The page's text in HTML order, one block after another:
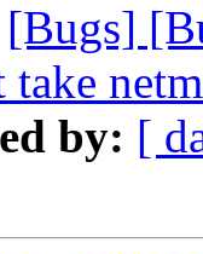
[Bugs]
take
by: [